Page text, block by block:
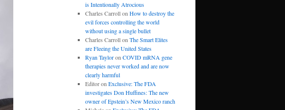
is Intentionally Atrocious
Charles Carrollon How to destroy the
evil forces controlling the world
without using a single bullet
Charles Carrollon The Smart Elites
are Fleeing the United States
Ryan Tayloron COVID mRNA gene
therapies never worked and are now
clearly harmful
Editoron Exclusive: The FDA
investigates Don Huffines: The new
owner of Epstein’s New Mexico ranch